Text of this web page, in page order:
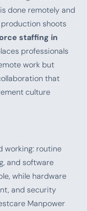
done remotely and
shoots
staffing in
professionals
work but
that
culture
working: routine
and software
while hardware
and security
Manpower